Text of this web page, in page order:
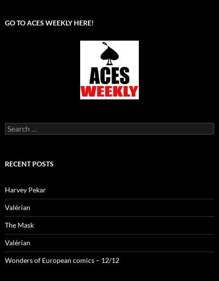
GO TO ACES WEEKLY HERE!
Search
for:
RECENT POSTS
Harvey Pekar
Valérian
The Mask
Valérian
Wonders of European comics – 12/12